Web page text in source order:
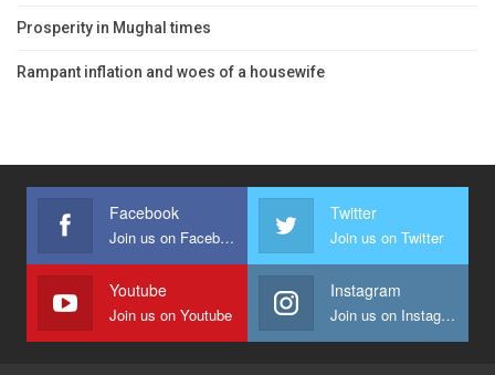
Prosperity in Mughal times
Rampant inflation and woes of a housewife
Facebook
Join us on Facebook
Twitter
Join us on Twitter
Youtube
Join us on Youtube
Instagram
Join us on Instagram